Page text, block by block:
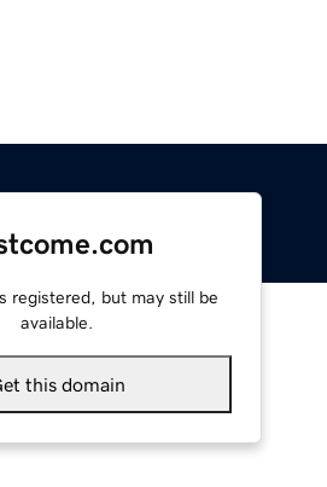
registered, but may still be
available.
this domain